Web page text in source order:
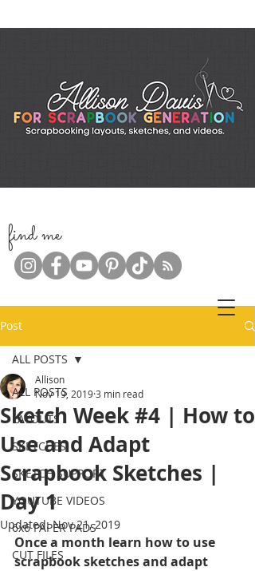
find me
Post
ALL POSTS
LAYOUTS
SKETCHES
SKETCH SUPPORT
YOUTUBE VIDEOS
6x6 PAPER PADS
CUT FILES
ALL POSTS
Sketch Week #4 | How to
Use and Adapt
Scrapbook Sketches |
Day 1
Allison
Nov 19, 20193 min read
Updated:Nov 21, 2019
Once a month learn how to use
scrapbook sketches and adapt